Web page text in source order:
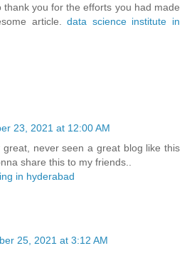
thank you for the efforts you had made
article.data science institute in
23, 2021 at 12:00 AM
never seen a great blog like this
share this to my friends..
in hyderabad
25, 2021 at 3:12 AM